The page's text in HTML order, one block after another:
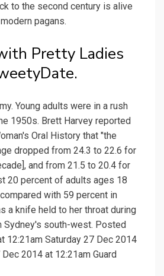
to the second century is alive
pagans.
Pretty Ladies
Young adults were in a rush
1950s. Brett Harvey reported
Oral History that "the
dropped from 24.3 to 22.6 for
and from 21.5 to 20.4 for
20 percent of adults ages 18
with 59 percent in
a knife held to her throat during
Sydney's south-west. Posted
12:21am Saturday 27 Dec 2014
2014 at 12:21am Guard